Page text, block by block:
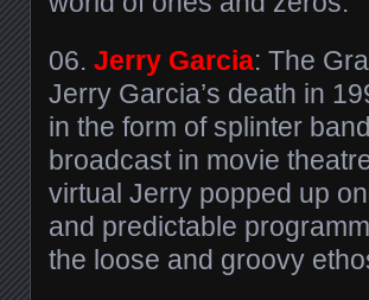
06. Jerry Garcia: The
Jerry Garcia’s death in
in the form of splinter
broadcast in movie
virtual Jerry popped up
and predictable
the loose and groovy